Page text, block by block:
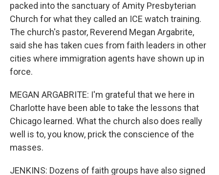
packed into the sanctuary of Amity Presbyterian
Church for what they called an ICE watch training.
The church's pastor, Reverend Megan Argabrite,
said she has taken cues from faith leaders in other
cities where immigration agents have shown up in
force.
MEGAN ARGABRITE: I'm grateful that we here in
Charlotte have been able to take the lessons that
Chicago learned. What the church also does really
well is to, you know, prick the conscience of the
masses.
JENKINS: Dozens of faith groups have also signed